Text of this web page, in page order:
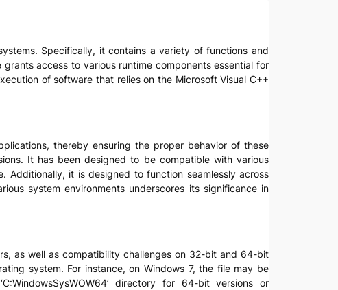
Specifically, it contains a variety of functions and
access to various runtime components essential for
of software that relies on the Microsoft Visual C++
thereby ensuring the proper behavior of these
It has been designed to be compatible with various
it is designed to function seamlessly across
system environments underscores its significance in
as well as compatibility challenges on 32-bit and 64-bit
system. For instance, on Windows 7, the file may be
directory for 64-bit versions or